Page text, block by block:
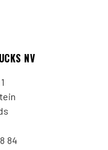
NV
84